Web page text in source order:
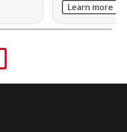
Learn more